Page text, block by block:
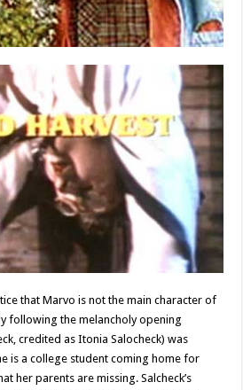
that Marvo is not the main character of
following the melancholy opening
credited as Itonia Salocheck) was
is a college student coming home for
her parents are missing. Salcheck’s